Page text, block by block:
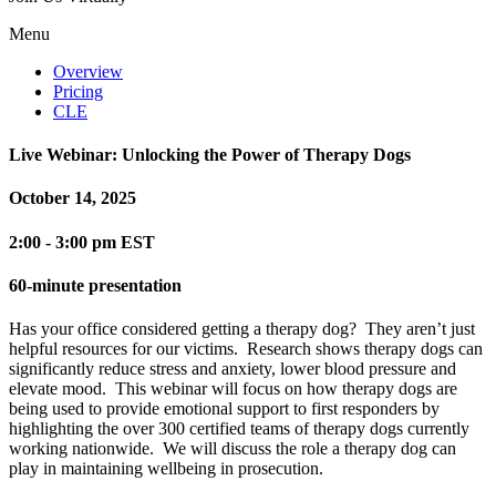
Menu
Overview
Pricing
CLE
Live Webinar: Unlocking the Power of Therapy Dogs
October 14, 2025
2:00 - 3:00 pm EST
60-minute presentation
Has your office considered getting a therapy dog? They aren’t just
helpful resources for our victims. Research shows therapy dogs can
significantly reduce stress and anxiety, lower blood pressure and
elevate mood. This webinar will focus on how therapy dogs are
being used to provide emotional support to first responders by
highlighting the over 300 certified teams of therapy dogs currently
working nationwide. We will discuss the role a therapy dog can
play in maintaining wellbeing in prosecution.